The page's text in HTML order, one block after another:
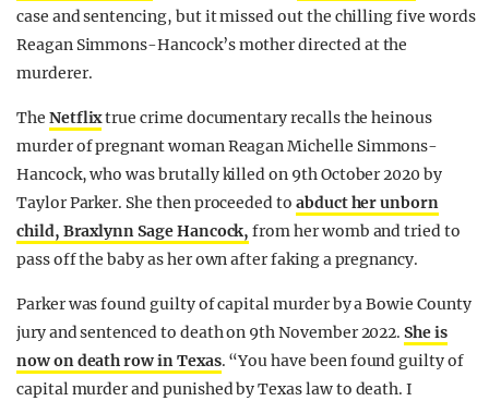
case and sentencing, but it missed out the chilling five words
Reagan Simmons-Hancock’s mother directed at the
murderer.
The Netflixtrue crime documentary recalls the heinous
murder of pregnant woman Reagan Michelle Simmons-
Hancock, who was brutally killed on 9th October 2020 by
Taylor Parker. She then proceeded to abduct her unborn
child, Braxlynn Sage Hancock, from her womb and tried to
pass off the baby as her own after faking a pregnancy.
Parker was found guilty of capital murder by a Bowie County
jury and sentenced to death on 9th November 2022.She is
now on death row in Texas. “You have been found guilty of
capital murder and punished by Texas law to death. I